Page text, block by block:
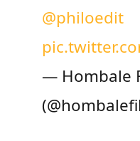
@philoedit
— Hombale